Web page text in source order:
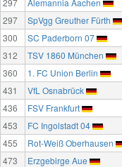
297 Alemannia Aachen
297 SpVgg Greuther Fürth
300 SC Paderborn 07
312 TSV 1860 München
360 1. FC Union Berlin
431 VfL Osnabrück
436 FSV Frankfurt
453 FC Ingolstadt 04
455 Rot-Weiß Oberhausen
473 Erzgebirge Aue